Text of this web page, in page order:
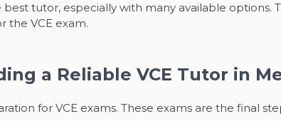
tutor, especially with many available options.
the VCE exam.
a Reliable VCE Tutor in
for VCE exams. These exams are the final